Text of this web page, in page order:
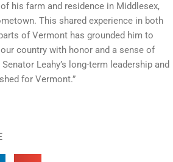
his farm and residence in Middlesex,
This shared experience in both
of Vermont has grounded him to
country with honor and a sense of
Leahy’s long-term leadership and
for Vermont.”